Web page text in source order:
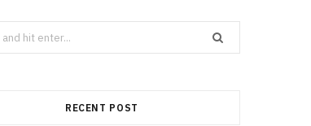
RECENT POST